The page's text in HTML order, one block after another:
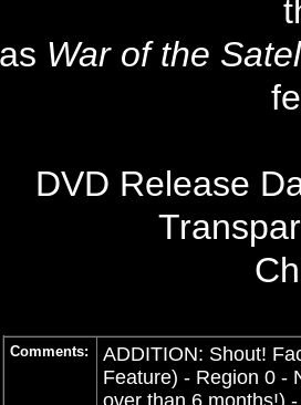
War of the
DVD Release
Comments:
ADDITION: Shout!
Feature) - Region 0 -
over than 6 months!)